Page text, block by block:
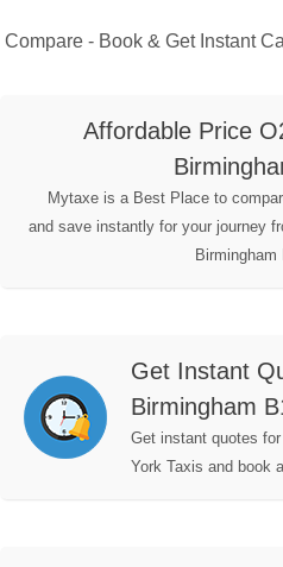
Compare - Book & Get Instant
Affordable Price
Mytaxe is a Best Place to
and save instantly for your journey
Get Instant
Birmingham
Get instant quotes
York Taxis and book